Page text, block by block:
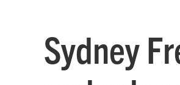
Sydney